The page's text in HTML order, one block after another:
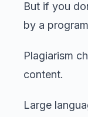
But if you
by a
Plagiarism
content.
Large